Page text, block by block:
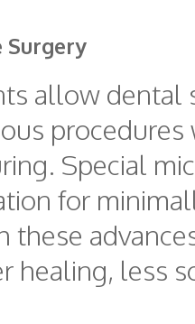
allow dental
procedures
Special
for
these
healing, less